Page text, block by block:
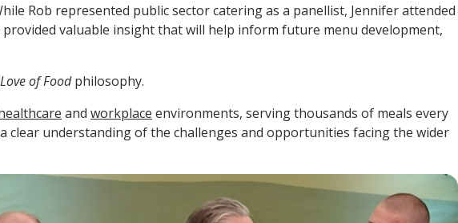
Rob represented public sector catering as a panellist, Jennifer attended
valuable insight that will help inform future menu development,
of Foodphilosophy.
and workplace environments, serving thousands of meals every
understanding of the challenges and opportunities facing the wider